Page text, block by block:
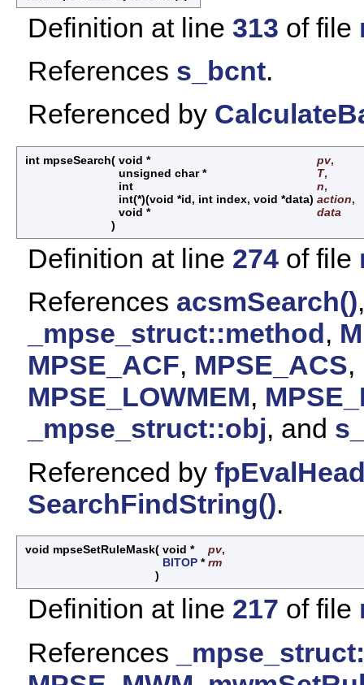
Definition at line 313 of file
References s_bcnt.
Referenced by
int mpseSearch( void * pv,
unsigned char *
T,
int
n,
int(*)(void *id, int index, void *data) action,
void *
data
)
Definition at line 274 of file
References acsmSearch()
_mpse_struct::method ,
MPSE_ACF, MPSE_ACS,
MPSE_LOWMEM,
_mpse_struct::obj, and
Referenced by
SearchFindString().
void mpseSetRuleMask( void * pv,
BITOP *rm
)
Definition at line 217 of file
References